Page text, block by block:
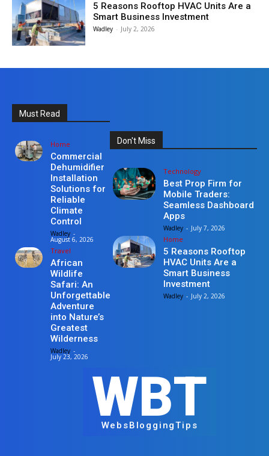
5 Reasons Rooftop HVAC Units Are a
Smart Business Investment
Wadley - July 2, 2026
Must Read
Home
Commercial
Dehumidifier
Installation
Solutions for
Reliable
Climate
Control
Wadley -
August 6, 2026
Travel
African
Wildlife
Safari: An
Unforgettable
Adventure
into Nature’s
Greatest
Wilderness
Wadley -
July 23, 2026
Don't Miss
Technology
Best Prop Firm for
Mobile Traders:
Seamless Dashboard
Apps
Wadley - July 7, 2026
Home
5 Reasons Rooftop
HVAC Units Are a
Smart Business
Investment
Wadley - July 2, 2026
WBT
WebsBloggingTips